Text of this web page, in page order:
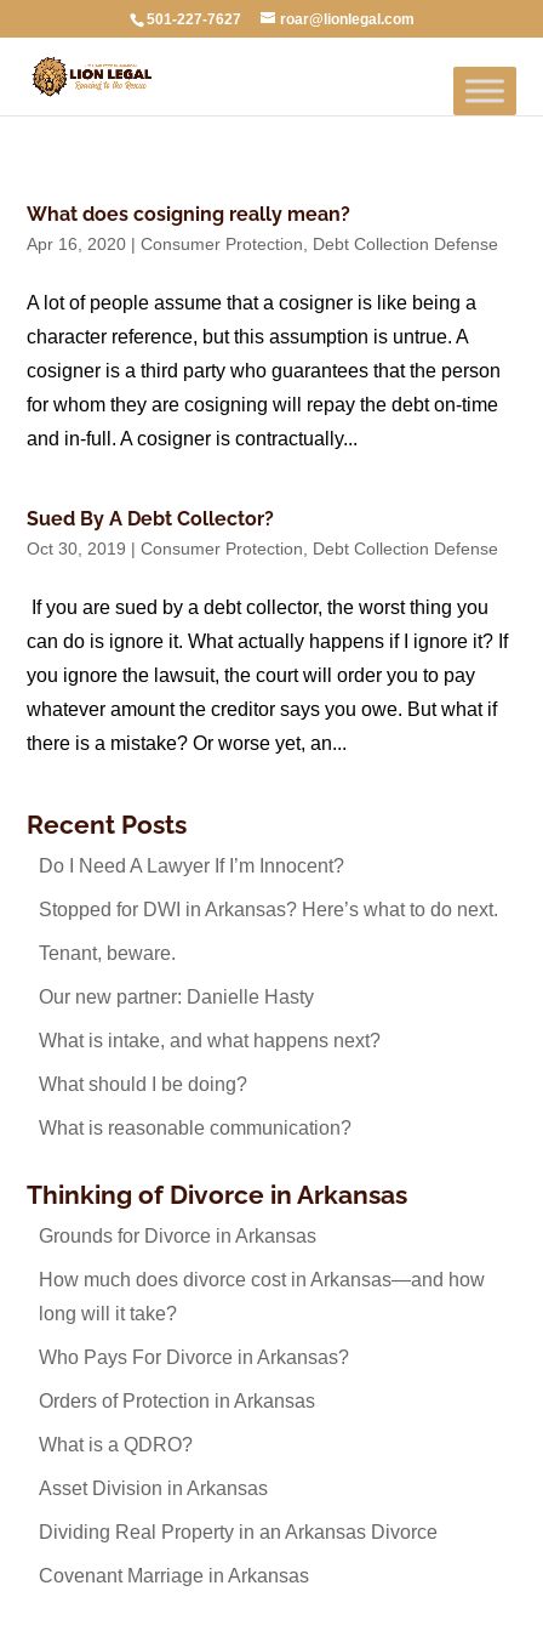
501-227-7627 roar@lionlegal.com
What does cosigning really mean?
Apr 16, 2020 |Consumer Protection Debt Collection Defense
A lot of people assume that a cosigner is like being a
character reference, but this assumption is untrue. A
cosigner is a third party who guarantees that the person
for whom they are cosigning will repay the debt on-time
and in-full. A cosigner is contractually...
Sued By A Debt Collector?
Oct 30, 2019 |Consumer Protection Debt Collection Defense
If you are sued by a debt collector, the worst thing you
can do is ignore it. What actually happens if I ignore it? If
you ignore the lawsuit, the court will order you to pay
whatever amount the creditor says you owe. But what if
there is a mistake? Or worse yet, an...
Recent Posts
Do I Need A Lawyer If I’m Innocent?
Stopped for DWI in Arkansas? Here’s what to do next.
Tenant, beware.
Our new partner: Danielle Hasty
What is intake, and what happens next?
What should I be doing?
What is reasonable communication?
Thinking of Divorce in Arkansas
Grounds for Divorce in Arkansas
How much does divorce cost in Arkansas—and how
long will it take?
Who Pays For Divorce in Arkansas?
Orders of Protection in Arkansas
What is a QDRO?
Asset Division in Arkansas
Dividing Real Property in an Arkansas Divorce
Covenant Marriage in Arkansas